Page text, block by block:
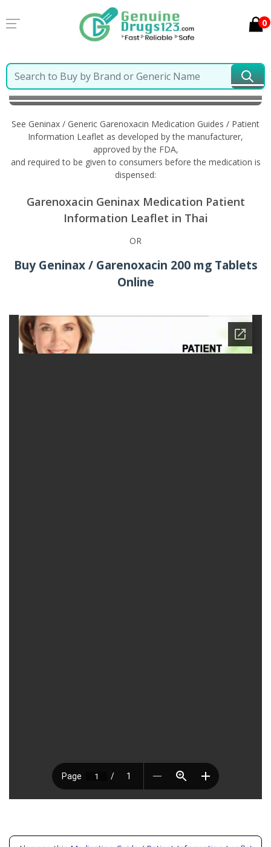
0
Home Geninax / Generic Garenoxacin Information
in Thai
See Geninax / Generic Garenoxacin Medication Guides / Patient
Information Leaflet as developed by the manufacturer,
approved by the FDA,
and required to be given to consumers before the medication is
dispensed:
Garenoxacin Geninax Medication Patient
Information Leaflet in Thai
OR
Buy Geninax / Garenoxacin 200 mg Tablets
Online